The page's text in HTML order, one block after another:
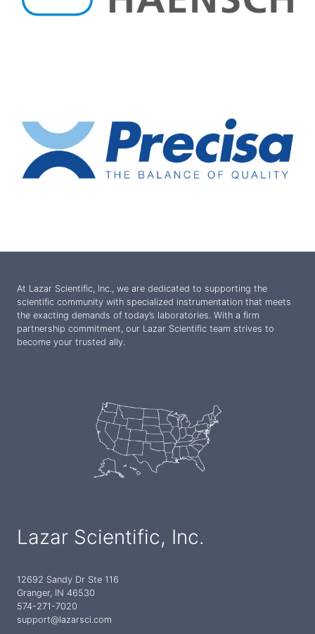
At Lazar Scientific, Inc., we are dedicated to supporting the
scientific community with specialized instrumentation that meets
the exacting demands of today’s laboratories. With a firm
partnership commitment, our Lazar Scientific team strives to
become your trusted ally.
Lazar Scientific, Inc.
12692 Sandy Dr Ste 116
Granger, IN 46530
574-271-7020
support@lazarsci.com